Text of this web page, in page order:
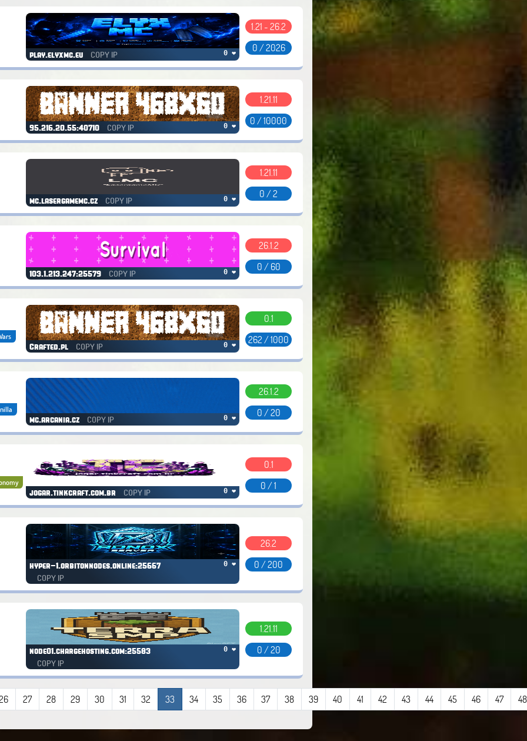
play.elyxmc.eu COPY IP 0 ❤
1.21 - 26.2
0 / 2026
95.216.20.55:40710 COPY IP 0 ❤
1.21.11
0 / 10000
mc.lasergamemc.cz COPY IP 0 ❤
1.21.11
0 / 2
103.1.213.247:25579 COPY IP 0 ❤
26.1.2
0 / 60
Crafted.pl COPY IP 0 ❤
0.1
262 / 1000
mc.arcania.cz COPY IP 0 ❤
26.1.2
0 / 20
jogar.tinkcraft.com.br COPY IP 0 ❤
0.1
0 / 1
hyper-1.orbitonnodes.online:25667
COPY IP
0 ❤
26.2
0 / 200
node01.chargehosting.com:25583
COPY IP
0 ❤
1.21.11
0 / 20
27 28 29 30 31 32 33 34 35 36 37 38 39 40 41 42 43 44 45 46 47 48